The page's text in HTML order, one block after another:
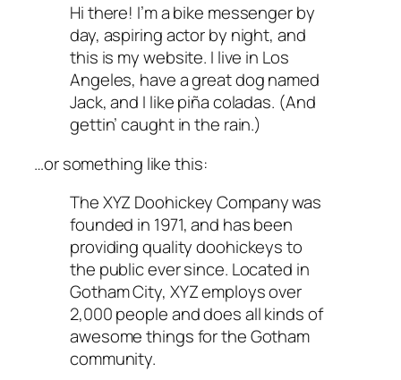
Hi there! I’m a bike messenger by
day, aspiring actor by night, and
this is my website. I live in Los
Angeles, have a great dog named
Jack, and I like piña coladas. (And
gettin’ caught in the rain.)
…or something like this:
The XYZ Doohickey Company was
founded in 1971, and has been
providing quality doohickeys to
the public ever since. Located in
Gotham City, XYZ employs over
2,000 people and does all kinds of
awesome things for the Gotham
community.